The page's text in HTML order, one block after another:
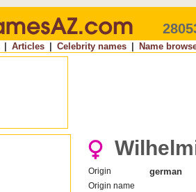
Articles Celebrity names Name
Origin german
Origin name